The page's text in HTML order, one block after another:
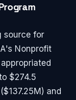
source for
Nonprofit
$274.5
and